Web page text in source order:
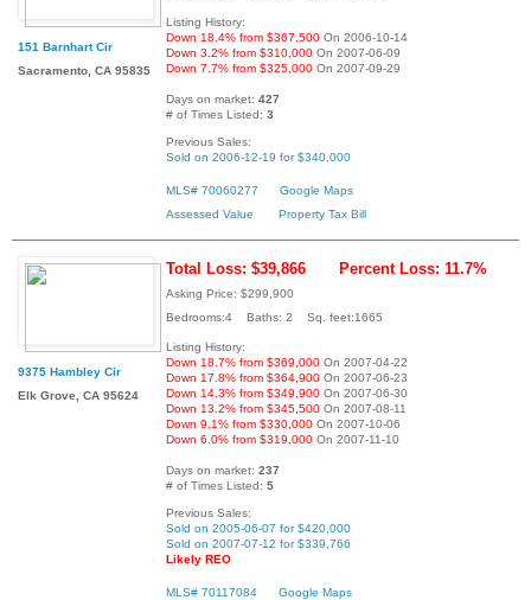
151 Barnhart Cir
Sacramento, CA 95835
Listing History:
Down 18.4% from $367,500 On 2006-10-14
Down 3.2% from $310,000 On 2007-06-09
Down 7.7% from $325,000 On 2007-09-29
Days on market: 427
# of Times Listed: 3
Previous Sales:
Sold on 2006-12-19 for $340,000
MLS# 70060277
Google Maps
Assessed Value
Property Tax Bill
9375 Hambley Cir
Elk Grove, CA 95624
Total Loss: $39,866 Percent Loss: 11.7%
Asking Price: $299,900
Bedrooms:4 Baths: 2 Sq. feet:1665
Listing History:
Down 18.7% from $369,000 On 2007-04-22
Down 17.8% from $364,900 On 2007-06-23
Down 14.3% from $349,900 On 2007-06-30
Down 13.2% from $345,500 On 2007-08-11
Down 9.1% from $330,000 On 2007-10-06
Down 6.0% from $319,000 On 2007-11-10
Days on market: 237
# of Times Listed: 5
Previous Sales:
Sold on 2005-06-07 for $420,000
Sold on 2007-07-12 for $339,766
Likely REO
MLS# 70117084
Google Maps